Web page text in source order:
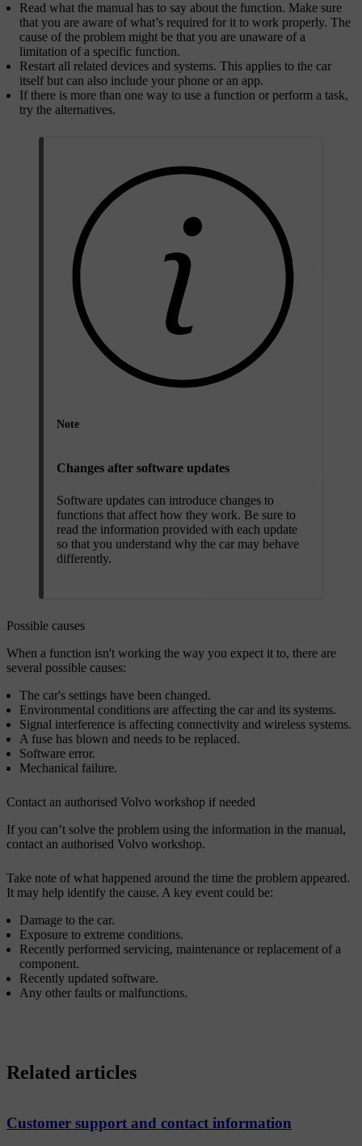
Read what the manual has to say about the function. Make sure
that you are aware of what’s required for it to work properly. The
cause of the problem might be that you are unaware of a
limitation of a specific function.
Restart all related devices and systems. This applies to the car
itself but can also include your phone or an app.
If there is more than one way to use a function or perform a task,
try the alternatives.
Note
Changes after software updates
Software updates can introduce changes to
functions that affect how they work. Be sure to
read the information provided with each update
so that you understand why the car may behave
differently.
Possible causes
When a function isn't working the way you expect it to, there are
several possible causes:
The car's settings have been changed.
Environmental conditions are affecting the car and its systems.
Signal interference is affecting connectivity and wireless systems.
A fuse has blown and needs to be replaced.
Software error.
Mechanical failure.
Contact an authorised Volvo workshop if needed
If you can’t solve the problem using the information in the manual,
contact an authorised Volvo workshop.
Take note of what happened around the time the problem appeared.
It may help identify the cause. A key event could be:
Damage to the car.
Exposure to extreme conditions.
Recently performed servicing, maintenance or replacement of a
component.
Recently updated software.
Any other faults or malfunctions.
Related articles
Customer support and contact information